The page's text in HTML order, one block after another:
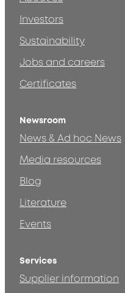
Investors
Sustainability
Jobs and careers
Certificates
Newsroom
News & Ad hoc News
Media resources
Blog
Literature
Events
Services
Supplier information